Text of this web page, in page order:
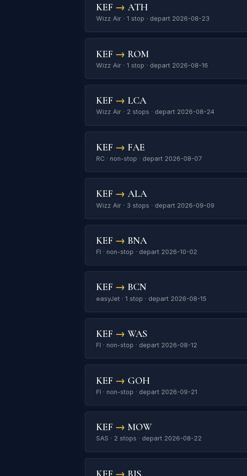
KEF → ATH
Wizz Air · 1 stop · depart 2026-08-23
KEF → ROM
Wizz Air · 1 stop · depart 2026-08-16
KEF → LCA
Wizz Air · 2 stops · depart 2026-08-24
KEF → FAE
RC · non-stop · depart 2026-08-07
KEF → ALA
Wizz Air · 3 stops · depart 2026-09-09
KEF → BNA
FI · non-stop · depart 2026-10-02
KEF → BCN
easyJet · 1 stop · depart 2026-08-15
KEF → WAS
FI · non-stop · depart 2026-08-12
KEF → GOH
FI · non-stop · depart 2026-09-21
KEF → MOW
SAS · 2 stops · depart 2026-08-22